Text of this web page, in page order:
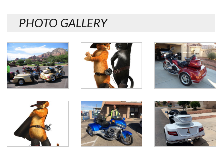
PHOTO GALLERY